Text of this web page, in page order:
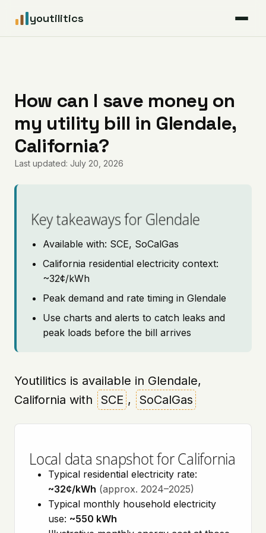
youtilitics
Articles
Coverage
Pricing
How can I save money on
my utility bill in Glendale,
California?
Last updated: July 20, 2026
Key takeaways for Glendale
Available with: SCE, SoCalGas
California residential electricity context:
~32¢/kWh
Peak demand and rate timing in Glendale
Use charts and alerts to catch leaks and
peak loads before the bill arrives
Youtilitics is available in Glendale,
California with
SCE , SoCalGas
Local data snapshot for California
Typical residential electricity rate:
~32¢/kWh (approx. 2024–2025)
Typical monthly household electricity
use: ~550 kWh